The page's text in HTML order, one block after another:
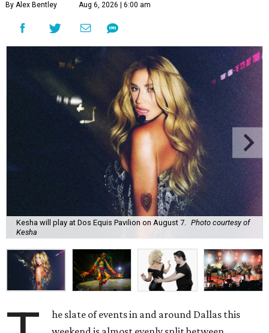
By Alex Bentley Aug 6, 2026 | 6:00 am
Kesha will play at Dos Equis Pavilion on August 7. Photo courtesy of
Kesha
he slate of events in and around Dallas this